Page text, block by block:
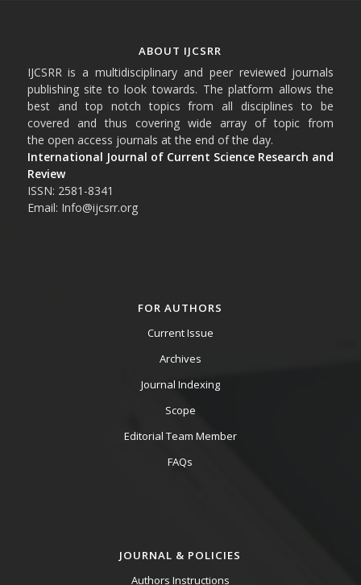
ABOUT IJCSRR
IJCSRR is a multidisciplinary and peer reviewed journals
publishing site to look towards. The platform allows the
best and top notch topics from all disciplines to be
covered and thus covering wide array of topic from
the open access journals at the end of the day.
International Journal of Current Science Research and
Review
ISSN: 2581-8341
Email: Info@ijcsrr.org
FOR AUTHORS
Current Issue
Archives
Journal Indexing
Scope
Editorial Team Member
FAQs
JOURNAL & POLICIES
Authors Instructions